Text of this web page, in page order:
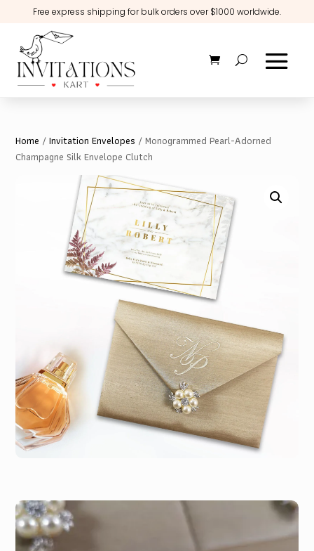
Free express shipping for bulk orders over $1000 worldwide.
Home /Invitation Envelopes / Monogrammed Pearl-Adorned
Champagne Silk Envelope Clutch